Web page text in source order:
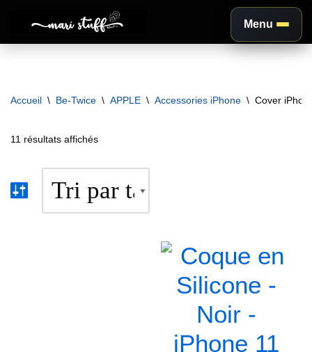
Aller
contenu
Menu
Accueil \ Be-Twice \ APPLE \ Accessories iPhone \ Cover
11 résultats affichés